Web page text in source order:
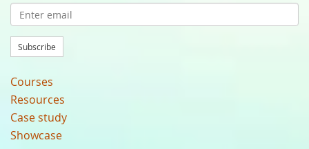
Subscribe
Courses
Resources
Case study
Showcase